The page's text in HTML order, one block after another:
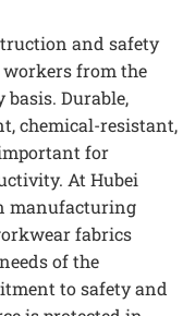
and safety
from the
Durable,
chemical-resistant,
for
At Hubei
manufacturing
fabrics
of the
to safety and